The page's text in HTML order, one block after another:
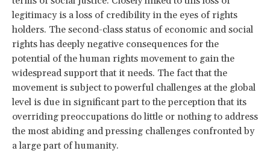
legitimacy is a loss of credibility in the eyes of rights
holders. The second-class status of economic and social
rights has deeply negative consequences for the
potential of the human rights movement to gain the
widespread support that it needs. The fact that the
movement is subject to powerful challenges at the global
level is due in significant part to the perception that its
overriding preoccupations do little or nothing to address
the most abiding and pressing challenges confronted by
a large part of humanity.